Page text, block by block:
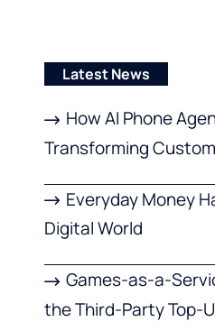
Latest News
How AI Phone
Transforming
Everyday Money
Digital World
Games-as-a-
the Third-Party Top-